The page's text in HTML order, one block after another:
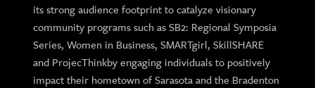
its strong audience footprint to catalyze visionary
community programs such as SB2: Regional Symposia
Series, Women in Business, SMARTgirl, SkillSHARE
and ProjecThinkby engaging individuals to positively
impact their hometown of Sarasota and the Bradenton